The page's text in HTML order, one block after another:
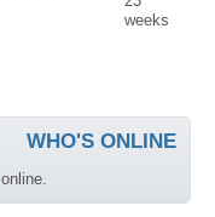
weeks
WHO'S ONLINE
online.